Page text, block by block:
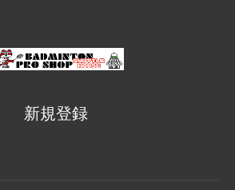
新規登録